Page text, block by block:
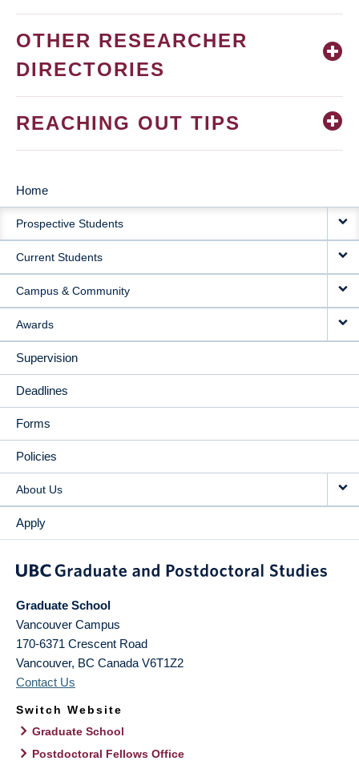
OTHER RESEARCHER
DIRECTORIES
REACHING OUT TIPS
MAIN
NAVIGATION
Home
Prospective Students
Current Students
Campus & Community
Awards
Supervision
Deadlines
Forms
Policies
About Us
Apply
Graduate School
Vancouver Campus
170-6371 Crescent Road
Vancouver, BC Canada V6T1Z2
Contact Us
Switch Website
Graduate School
Postdoctoral Fellows Office